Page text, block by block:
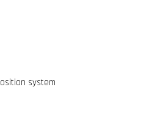
system